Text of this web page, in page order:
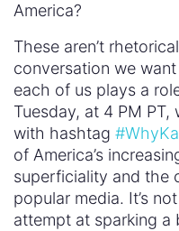
America?
These aren’t
conversation we
each of us plays a
Tuesday, at 4 PM PT,
with hashtag
of America’s
superficiality and the
popular media. It’s
attempt at sparking a